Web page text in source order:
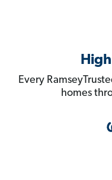
Every
homes